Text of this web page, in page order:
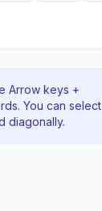
Arrow keys +
You can select
diagonally.